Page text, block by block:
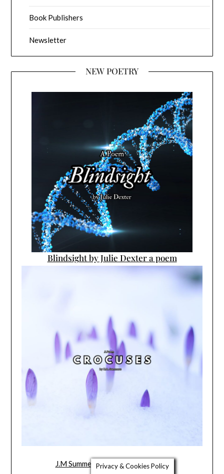
Book Publishers
Newsletter
NEW POETRY
Blindsight by Julie Dexter a poem
J.M Summers’ New Poem Crocuses
Privacy & Cookies Policy